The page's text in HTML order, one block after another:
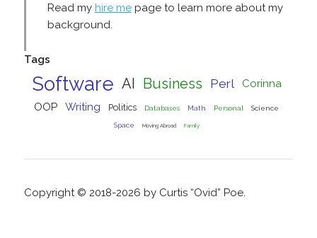
Read my hire mepage to learn more about my
background.
Tags
Software AI Business Perl
Corinna
OOP
Writing Politics Databases Math Personal Science
Space Moving Abroad Family
Copyright © 2018-2026 by Curtis “Ovid” Poe.